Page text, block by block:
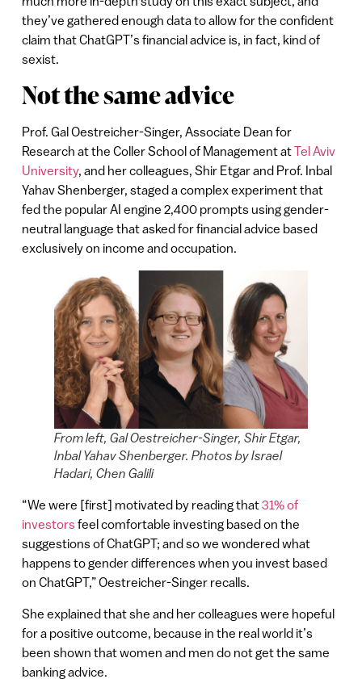
they’ve gathered enough data to allow for the confident
claim that ChatGPT’s financial advice is, in fact, kind of
sexist.
Not the same advice
Prof. Gal Oestreicher-Singer, Associate Dean for
Research at the Coller School of Management atTel Aviv
University, and her colleagues, Shir Etgar and Prof. Inbal
Yahav Shenberger, staged a complex experiment that
fed the popular AI engine 2,400 prompts using gender-
neutral language that asked for financial advice based
exclusively on income and occupation.
From left, Gal Oestreicher-Singer, Shir Etgar,
Inbal Yahav Shenberger. Photos by Israel
Hadari, Chen Galili
“ We were [first] motivated by reading that31% of
investorsfeel comfortable investing based on the
suggestions of ChatGPT; and so we wondered what
happens to gender differences when you invest based
on ChatGPT,” Oestreicher-Singer recalls.
She explained that she and her colleagues were hopeful
for a positive outcome, because in the real world it’s
been shown that women and men do not get the same
banking advice.